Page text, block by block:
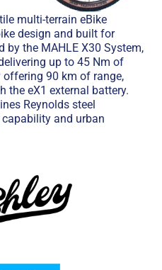
multi-terrain eBike
design and built for
by the MAHLE X30 System,
up to 45 Nm of
offering 90 km of range,
the eX1 external battery.
Reynolds steel
and urban